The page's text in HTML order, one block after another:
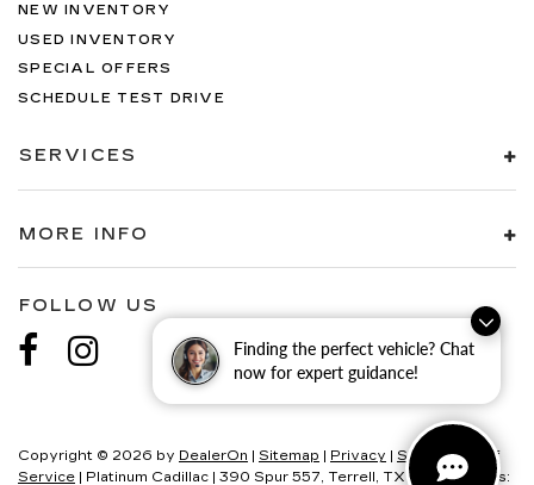
Finding the perfect vehicle? Chat
now for expert guidance!
NEW INVENTORY
USED INVENTORY
SPECIAL OFFERS
SCHEDULE TEST DRIVE
SERVICES
MORE INFO
FOLLOW US
Copyright © 2026 by DealerOn | Sitemap | Privacy | SMS Terms of
Service | Platinum Cadillac | 390 Spur 557, Terrell, TX75160| Sales: